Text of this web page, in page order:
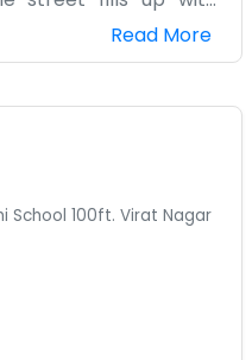
Pvt. Ltd. is our small
products. We don't
we can manage our
meeting people to
the right materials.
team here, so if you
of us who is actually
can get a bit messy
Read More
School 100ft. Virat Nagar